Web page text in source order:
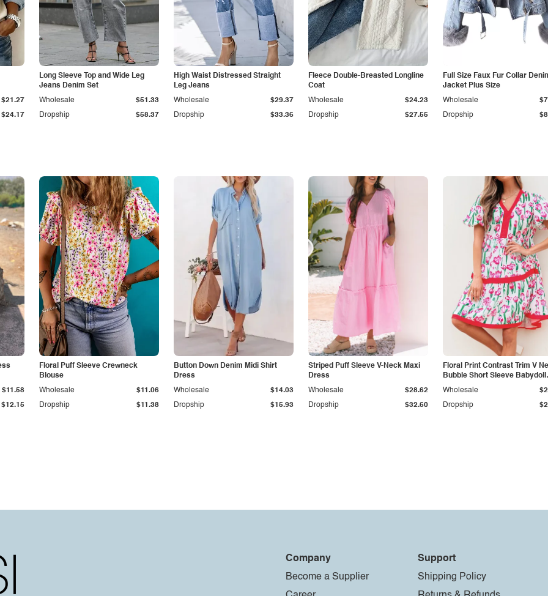
$24.17
$21.27
Long Sleeve Top and Wide Leg
Jeans Denim Set
Dropship $58.37
Wholesale $51.33
High Waist Distressed Straight
Leg Jeans
Dropship $33.36
Wholesale $29.37
Fleece Double-Breasted Longline
Coat
Dropship $27.55
Wholesale $24.23
Full Size Faux Fur Collar
Jacket Plus Size
Dropship
Wholesale
$12.15
$11.58
Floral Puff Sleeve Crewneck
Blouse
Dropship $11.38
Wholesale $11.06
Button Down Denim Midi Shirt
Dress
Dropship $15.93
Wholesale $14.03
Striped Puff Sleeve V-Neck Maxi
Dress
Dropship $32.60
Wholesale $28.62
Floral Print Contrast Trim V
Bubble Short Sleeve Babydoll
Dress
Dropship
Wholesale
Company
Become a Supplier
Support
Shipping Policy